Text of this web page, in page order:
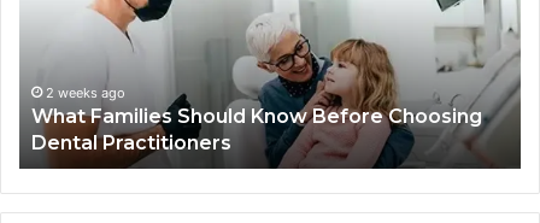
Practitioners
2 weeks ago
What Families Should Know Before Choosing
Dental Practitioners